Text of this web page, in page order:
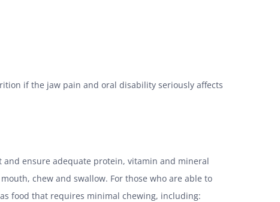
if the jaw pain and oral disability seriously affects
ensure adequate protein, vitamin and mineral
chew and swallow. For those who are able to
food that requires minimal chewing, including: